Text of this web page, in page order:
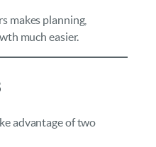
makes planning,
much easier.
advantage of two